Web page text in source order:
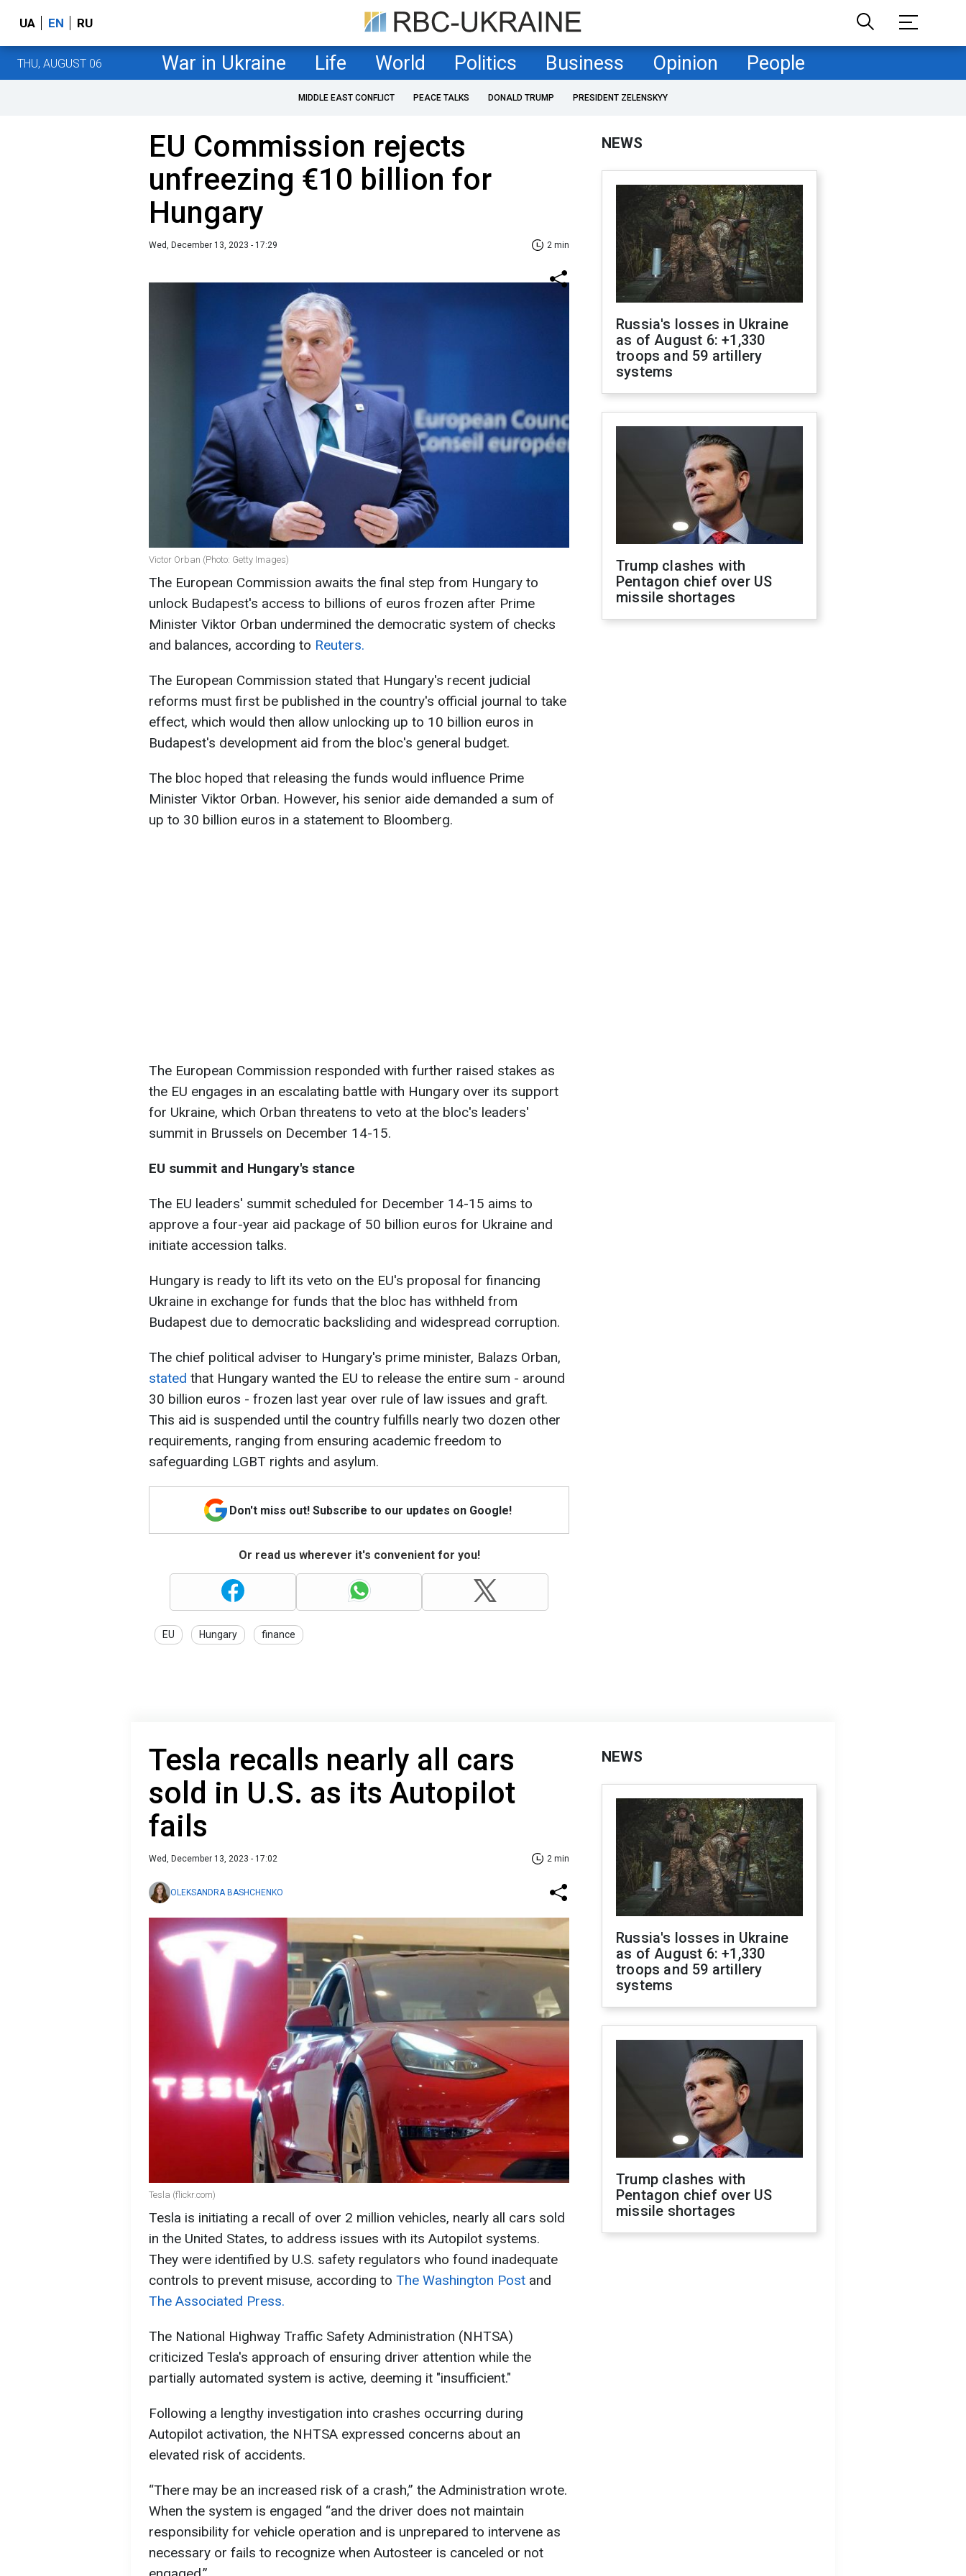
UA EN RU
THU, AUGUST 06 War in Ukraine Life World Politics Business Opinion People
MIDDLE EAST CONFLICT PEACE TALKS DONALD TRUMP PRESIDENT ZELENSKYY
EU Commission rejects
unfreezing €10 billion for
Hungary
Wed, December 13, 2023 - 17:29 2 min
Victor Orban (Photo: Getty Images)
The European Commission awaits the final step from Hungary to
unlock Budapest's access to billions of euros frozen after Prime
Minister Viktor Orban undermined the democratic system of checks
and balances, according to Reuters.
The European Commission stated that Hungary's recent judicial
reforms must first be published in the country's official journal to take
effect, which would then allow unlocking up to 10 billion euros in
Budapest's development aid from the bloc's general budget.
The bloc hoped that releasing the funds would influence Prime
Minister Viktor Orban. However, his senior aide demanded a sum of
up to 30 billion euros in a statement to Bloomberg.
The European Commission responded with further raised stakes as
the EU engages in an escalating battle with Hungary over its support
for Ukraine, which Orban threatens to veto at the bloc's leaders'
summit in Brussels on December 14-15.
EU summit and Hungary's stance
The EU leaders' summit scheduled for December 14-15 aims to
approve a four-year aid package of 50 billion euros for Ukraine and
initiate accession talks.
Hungary is ready to lift its veto on the EU's proposal for financing
Ukraine in exchange for funds that the bloc has withheld from
Budapest due to democratic backsliding and widespread corruption.
The chief political adviser to Hungary's prime minister, Balazs Orban,
stated that Hungary wanted the EU to release the entire sum - around
30 billion euros - frozen last year over rule of law issues and graft.
This aid is suspended until the country fulfills nearly two dozen other
requirements, ranging from ensuring academic freedom to
safeguarding LGBT rights and asylum.
Don't miss out! Subscribe to our updates on Google!
Or read us wherever it's convenient for you!
EU Hungary finance
NEWS
Russia's losses in Ukraine
as of August 6: +1,330
troops and 59 artillery
systems
Trump clashes with
Pentagon chief over US
missile shortages
Tesla recalls nearly all cars
sold in U.S. as its Autopilot
fails
Wed, December 13, 2023 - 17:02 2 min
OLEKSANDRA BASHCHENKO
Tesla (flickr.com)
Tesla is initiating a recall of over 2 million vehicles, nearly all cars sold
in the United States, to address issues with its Autopilot systems.
They were identified by U.S. safety regulators who found inadequate
controls to prevent misuse, according to The Washington Post and
The Associated Press.
The National Highway Traffic Safety Administration (NHTSA)
criticized Tesla's approach of ensuring driver attention while the
partially automated system is active, deeming it "insufficient."
Following a lengthy investigation into crashes occurring during
Autopilot activation, the NHTSA expressed concerns about an
elevated risk of accidents.
“There may be an increased risk of a crash,” the Administration wrote.
When the system is engaged “and the driver does not maintain
responsibility for vehicle operation and is unprepared to intervene as
necessary or fails to recognize when Autosteer is canceled or not
NEWS
Russia's losses in Ukraine
as of August 6: +1,330
troops and 59 artillery
systems
Trump clashes with
Pentagon chief over US
missile shortages